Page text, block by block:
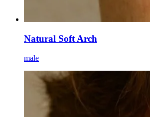
Natural Soft Arch
male